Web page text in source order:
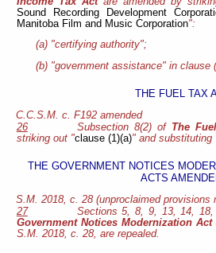
Sound Recording Development
Manitoba Film and Music Corporation":
(a) "certifying authority";
(b) "government assistance" in clause
THE FUEL TAX
C.C.S.M. c. F192 amended
26
Subsection 8(2) of The
striking out "clause (1)(a)" and substituting
THE GOVERNMENT NOTICES
ACTS
S.M. 2018, c. 28 (unproclaimed provisions
27
Sections 5, 8, 9, 13, 14,
Government Notices Modernization
S.M. 2018, c. 28, are repealed.